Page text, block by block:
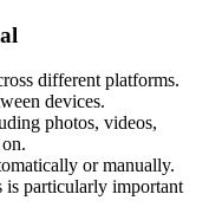
different platforms.
devices.
photos, videos,
or manually.
is particularly important